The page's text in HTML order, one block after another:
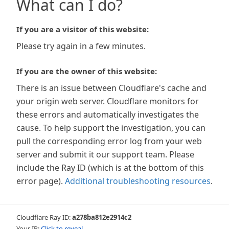
What can I do?
If you are a visitor of this website:
Please try again in a few minutes.
If you are the owner of this website:
There is an issue between Cloudflare's cache and
your origin web server. Cloudflare monitors for
these errors and automatically investigates the
cause. To help support the investigation, you can
pull the corresponding error log from your web
server and submit it our support team. Please
include the Ray ID (which is at the bottom of this
error page). Additional troubleshooting resources.
Cloudflare Ray ID:a278ba812e2914c2